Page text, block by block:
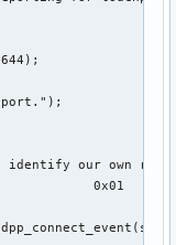
identify our own